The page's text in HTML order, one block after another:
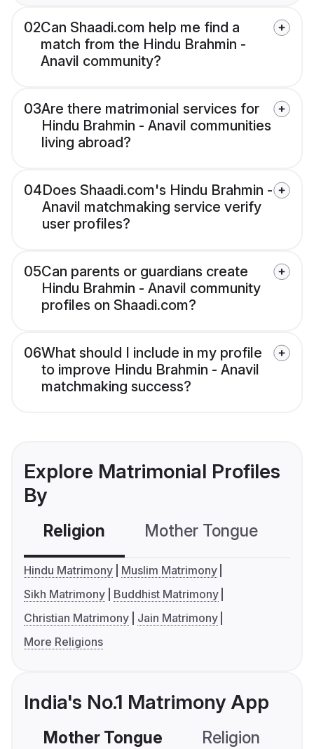
02Can Shaadi.com help me find a
match from the Hindu Brahmin -
Anavil community?
03Are there matrimonial services for
Hindu Brahmin - Anavil communities
living abroad?
04Does Shaadi.com's Hindu Brahmin -
Anavil matchmaking service verify
user profiles?
05Can parents or guardians create
Hindu Brahmin - Anavil community
profiles on Shaadi.com?
06What should I include in my profile
to improve Hindu Brahmin - Anavil
matchmaking success?
Explore Matrimonial Profiles
By
Religion Mother Tongue
Hindu Matrimony
Muslim Matrimony
Sikh Matrimony
Buddhist Matrimony
Christian Matrimony
Jain Matrimony
More Religions
India's No.1 Matrimony App
Mother Tongue Religion